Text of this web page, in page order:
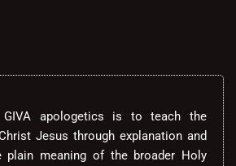
apologetics is to teach the
Jesus through explanation and
plain meaning of the broader Holy